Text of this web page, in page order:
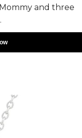
and three